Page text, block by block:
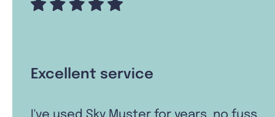
Excellent service